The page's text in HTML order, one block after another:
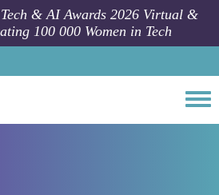
Tech & AI Awards 2026 Virtual &
100 000 Women in Tech